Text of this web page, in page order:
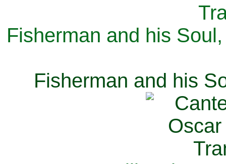
Fisherman and his
Fisherman and his